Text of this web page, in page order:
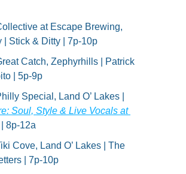
at Escape Brewing,
| Stick & Ditty | 7p-10p
Catch, Zephyrhills | Patrick
| 5p-9p
Soul, Style & Live Vocals at
| 8p-12a
Cove, Land O’ Lakes | The
| 7p-10p